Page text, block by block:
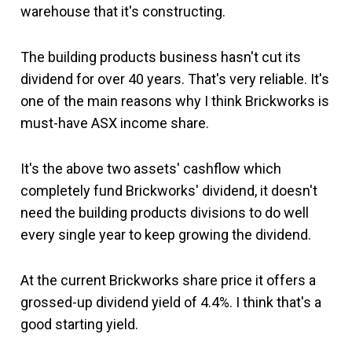
warehouse that it's constructing.
The building products business hasn't cut its
dividend for over 40 years. That's very reliable. It's
one of the main reasons why I think Brickworks is
must-have ASX income share.
It's the above two assets' cashflow which
completely fund Brickworks' dividend, it doesn't
need the building products divisions to do well
every single year to keep growing the dividend.
At the current Brickworks share price it offers a
grossed-up dividend yield of 4.4%. I think that's a
good starting yield.